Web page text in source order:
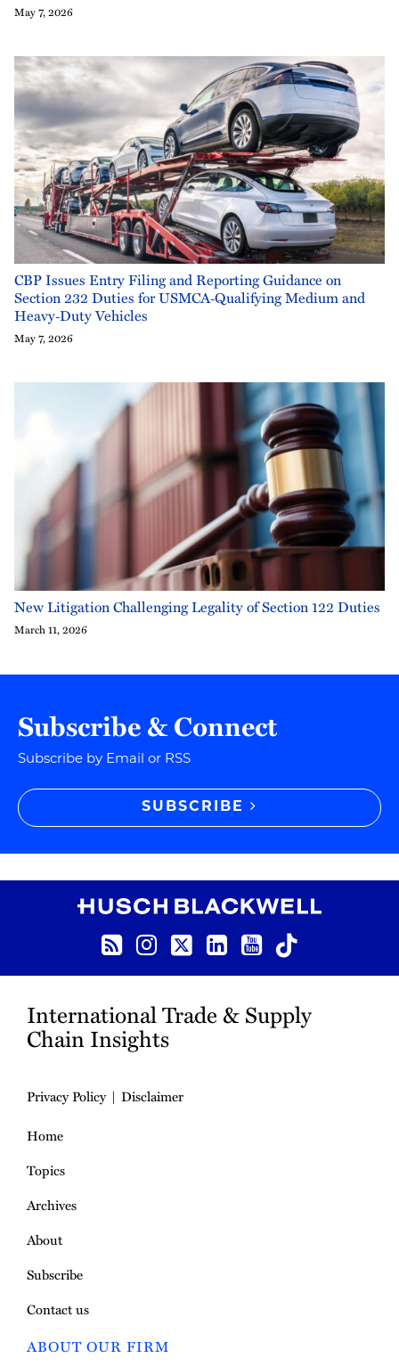
May 7, 2026
CBP Issues Entry Filing and Reporting Guidance on
Section 232 Duties for USMCA‑Qualifying Medium and
Heavy‑Duty Vehicles
May 7, 2026
New Litigation Challenging Legality of Section 122 Duties
March 11, 2026
Subscribe & Connect
Subscribe by Email or RSS
SUBSCRIBE
Instagram
Twitter
LinkedIn
YouTube
TikTok
International Trade & Supply
Chain Insights
Privacy Policy
Disclaimer
Home
Topics
Archives
About
Subscribe
Contact us
ABOUT OUR FIRM